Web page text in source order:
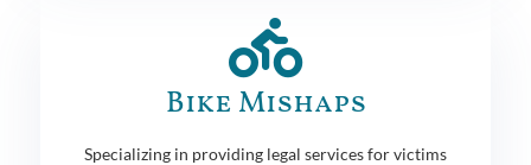
Bike Mishaps
Specializing in providing legal services for victims